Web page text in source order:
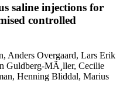
saline injections for
controlled
Anders Overgaard, Lars Erik
Guldberg-MÃ¸ller, Cecilie
Henning Bliddal, Marius